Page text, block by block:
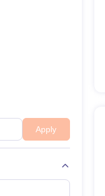
Apply